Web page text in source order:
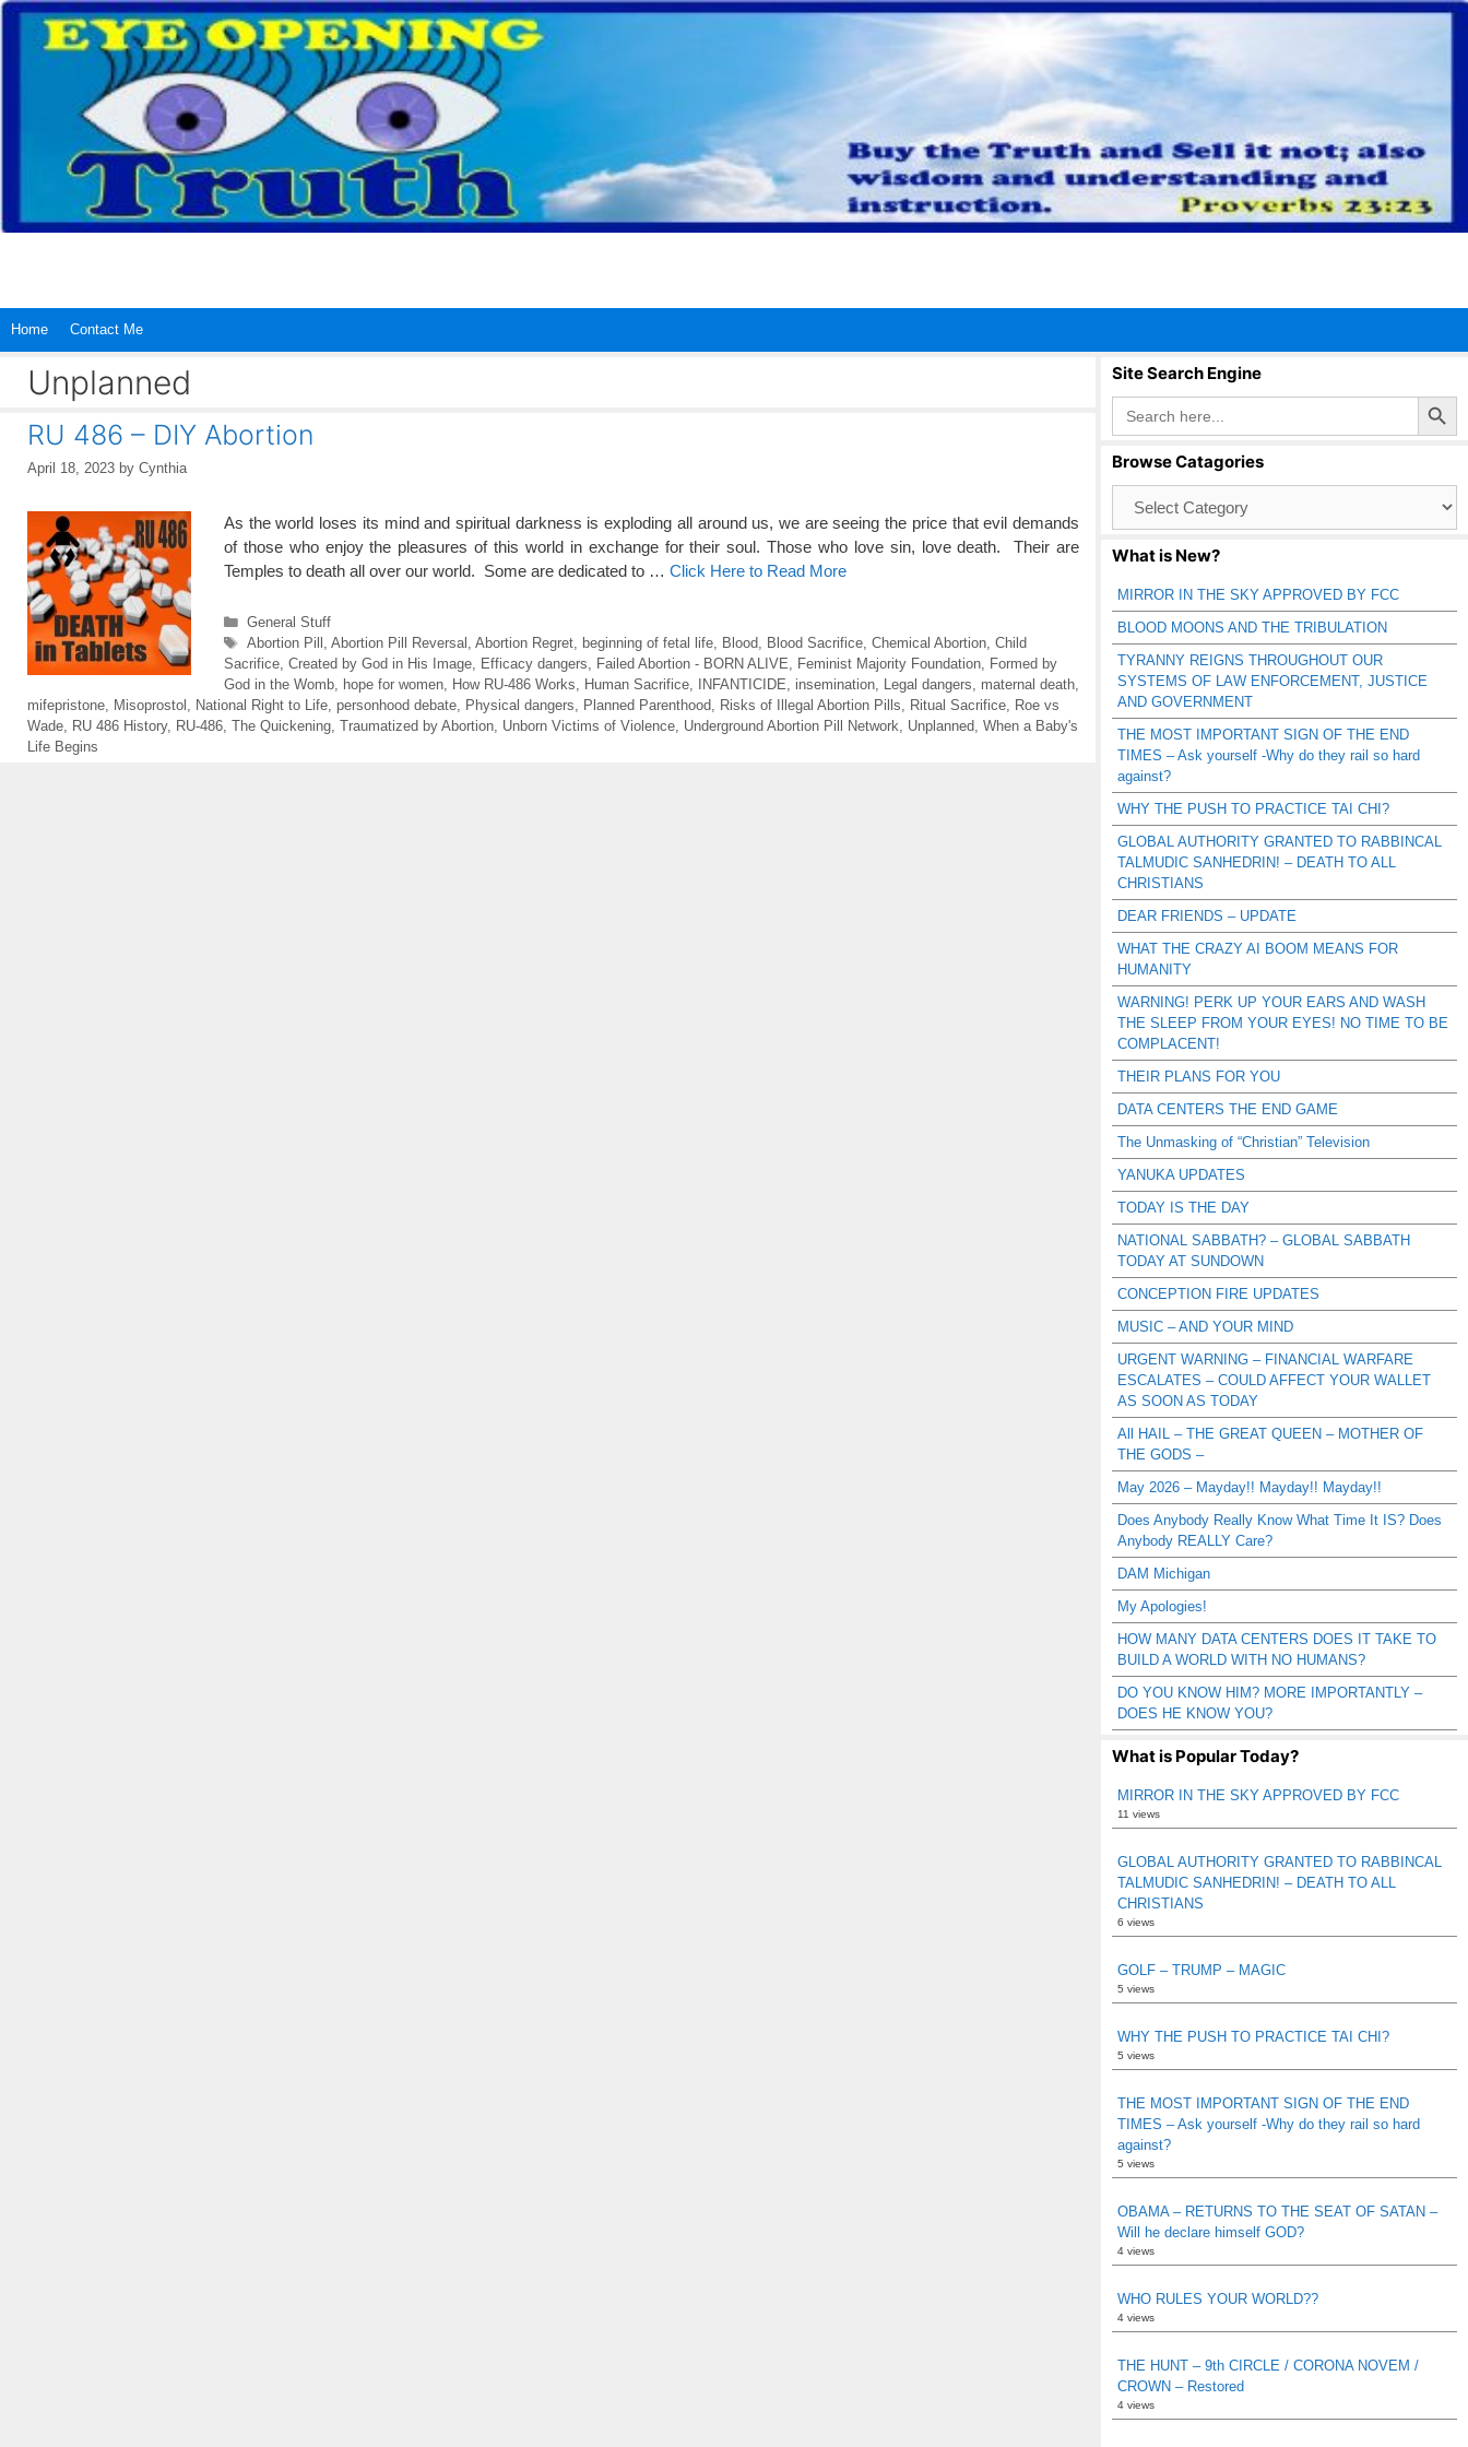
Skip
content
Home Contact Me
Unplanned
RU 486 – DIY Abortion
April 18, 2023 by Cynthia
As the world loses its mind and spiritual darkness is exploding all around us, we are seeing the price that evil demands
of those who enjoy the pleasures of this world in exchange for their soul. Those who love sin, love death. Their are
Temples to death all over our world. Some are dedicated to … Click Here to Read More
Categories
General Stuff
Tags
Abortion Pill Abortion Pill Reversal Abortion Regret, beginning of fetal life, Blood Blood Sacrifice, Chemical Abortion, Child
Sacrifice Created by God in His Image Efficacy dangers Failed Abortion - BORN ALIVE Feminist Majority Foundation
Formed by
God in the Womb
hope for women How RU-486 Works Human Sacrifice INFANTICIDE insemination Legal dangers maternal death
mifepristone
Misoprostol National Right to Life personhood debate Physical dangers Planned Parenthood Risks of Illegal Abortion Pills Ritual Sacrifice
Roe vs
Wade
RU 486 History, RU-486 The Quickening Traumatized by Abortion Unborn Victims of Violence Underground Abortion Pill Network Unplanned When a Baby's
Life Begins
Site Search Engine
Search
for:
Search Button
Browse Catagories
Catagories
What is New?
MIRROR IN THE SKY APPROVED BY FCC
BLOOD MOONS AND THE TRIBULATION
TYRANNY REIGNS THROUGHOUT OUR
SYSTEMS OF LAW ENFORCEMENT, JUSTICE
AND GOVERNMENT
THE MOST IMPORTANT SIGN OF THE END
TIMES – Ask yourself -Why do they rail so hard
against?
WHY THE PUSH TO PRACTICE TAI CHI?
GLOBAL AUTHORITY GRANTED TO RABBINCAL
TALMUDIC SANHEDRIN! – DEATH TO ALL
CHRISTIANS
DEAR FRIENDS – UPDATE
WHAT THE CRAZY AI BOOM MEANS FOR
HUMANITY
WARNING! PERK UP YOUR EARS AND WASH
THE SLEEP FROM YOUR EYES! NO TIME TO BE
COMPLACENT!
THEIR PLANS FOR YOU
DATA CENTERS THE END GAME
The Unmasking of “Christian” Television
YANUKA UPDATES
TODAY IS THE DAY
NATIONAL SABBATH? – GLOBAL SABBATH
TODAY AT SUNDOWN
CONCEPTION FIRE UPDATES
MUSIC – AND YOUR MIND
URGENT WARNING – FINANCIAL WARFARE
ESCALATES – COULD AFFECT YOUR WALLET
AS SOON AS TODAY
All HAIL – THE GREAT QUEEN – MOTHER OF
THE GODS –
May 2026 – Mayday!! Mayday!! Mayday!!
Does Anybody Really Know What Time It IS? Does
Anybody REALLY Care?
DAM Michigan
My Apologies!
HOW MANY DATA CENTERS DOES IT TAKE TO
BUILD A WORLD WITH NO HUMANS?
DO YOU KNOW HIM? MORE IMPORTANTLY –
DOES HE KNOW YOU?
What is Popular Today?
MIRROR IN THE SKY APPROVED BY FCC
11 views
GLOBAL AUTHORITY GRANTED TO RABBINCAL
TALMUDIC SANHEDRIN! – DEATH TO ALL
CHRISTIANS
6 views
GOLF – TRUMP – MAGIC
5 views
WHY THE PUSH TO PRACTICE TAI CHI?
5 views
THE MOST IMPORTANT SIGN OF THE END
TIMES – Ask yourself -Why do they rail so hard
against?
5 views
OBAMA – RETURNS TO THE SEAT OF SATAN –
Will he declare himself GOD?
4 views
WHO RULES YOUR WORLD??
4 views
THE HUNT – 9th CIRCLE / CORONA NOVEM /
CROWN – Restored
4 views